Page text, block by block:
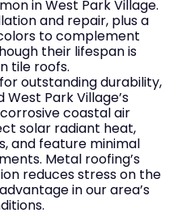
in West Park Village.
and repair, plus a
to complement
their lifespan is
tile roofs.
outstanding durability,
Park Village’s
coastal air
solar radiant heat,
and feature minimal
Metal roofing’s
reduces stress on the
in our area’s